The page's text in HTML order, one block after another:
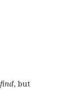
, but